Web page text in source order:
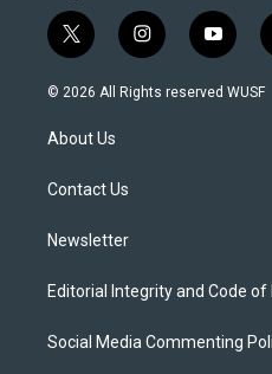
t
w
i
t
e
i
n
s
y
o
u
© 2026 All Rights reserved WUSF
About Us
Contact Us
Newsletter
Editorial Integrity and Code of
Social Media Commenting